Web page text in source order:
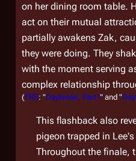
on her dining room table.
act on their mutual
partially awakens Zak,
they were doing. They
with the moment serving
complex relationship
(TRS: "Daybreak, Part I" and "
This flashback also
pigeon trapped in
Throughout the finale,